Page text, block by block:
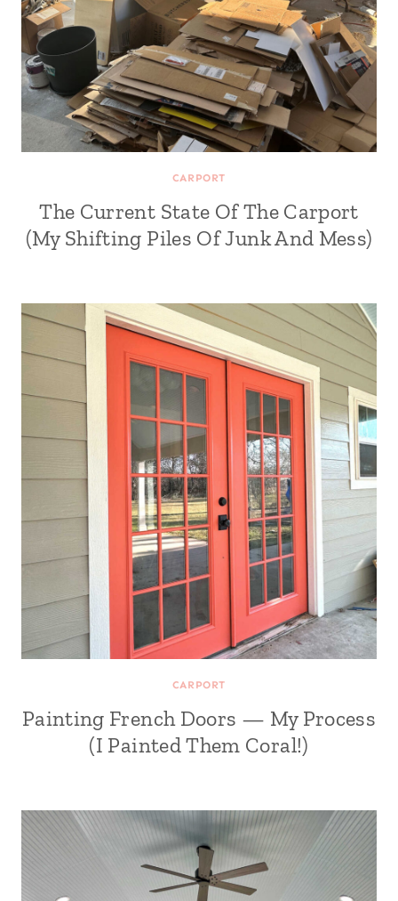
CARPORT
The Current State Of The Carport
(My Shifting Piles Of Junk And Mess)
CARPORT
Painting French Doors — My Process
(I Painted Them Coral!)